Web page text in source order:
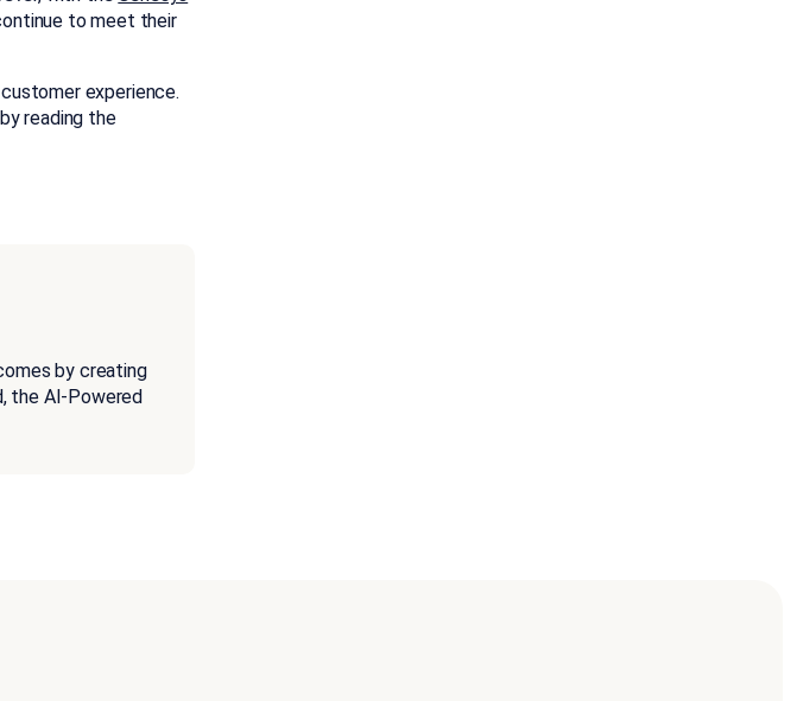
to meet their
experience.
reading the
by creating
the AI-Powered